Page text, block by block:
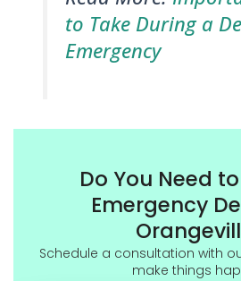
to Take During a
Emergency
Do You Need
Emergency
Schedule a consultation with
make things